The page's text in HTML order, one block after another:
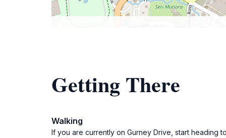
Getting There
Walking
If you are currently on Gurney Drive, start heading